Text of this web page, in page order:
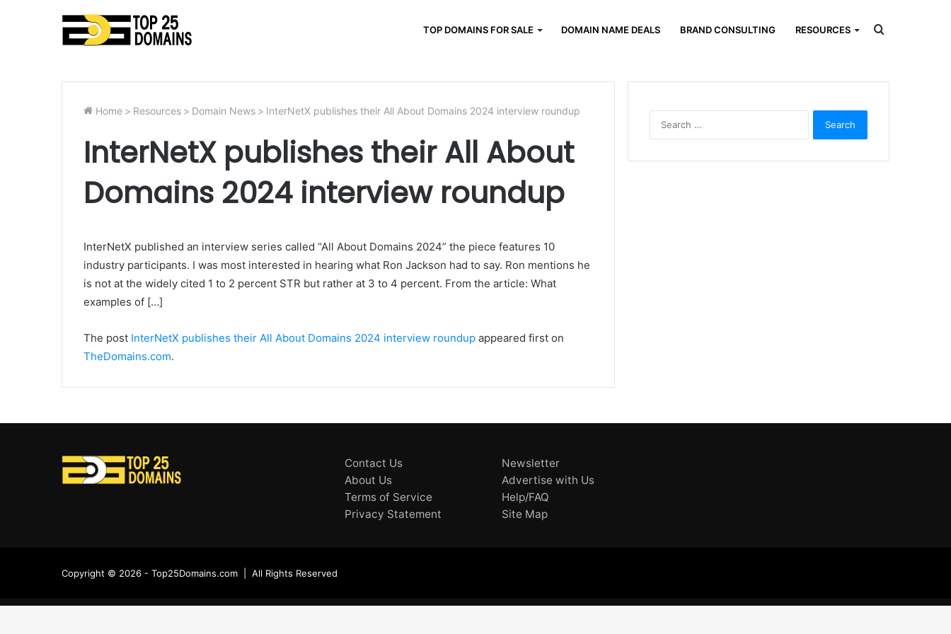
TOP DOMAINS FOR SALE DOMAIN NAME DEALS BRAND CONSULTING RESOURCES Search
Home > Resources > Domain News > InterNetX publishes their All About Domains 2024 interview roundup
InterNetX publishes their All About
Domains 2024 interview roundup
InterNetX published an interview series called “All About Domains 2024” the piece features 10
industry participants. I was most interested in hearing what Ron Jackson had to say. Ron mentions he
is not at the widely cited 1 to 2 percent STR but rather at 3 to 4 percent. From the article: What
examples of […]
The post InterNetX publishes their All About Domains 2024 interview roundup appeared first on
TheDomains.com.
Contact Us
About Us
Terms of Service
Privacy Statement
Newsletter
Advertise with Us
Help/FAQ
Site Map
Copyright © 2026 - Top25Domains.com | All Rights Reserved